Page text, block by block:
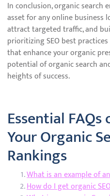
In conclusion, organic search
asset for any online business
attract targeted traffic, and
prioritizing SEO best
that enhance your organic
potential of organic search
heights of success.
Essential
Your Organic
Rankings
What is an example of
How do I get organic